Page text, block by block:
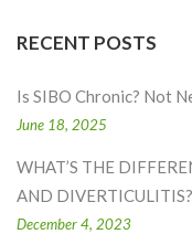
RECENT POSTS
Is SIBO Chronic? Not
June 18, 2025
WHAT’S THE
AND DIVERTICULITIS?
December 4, 2023